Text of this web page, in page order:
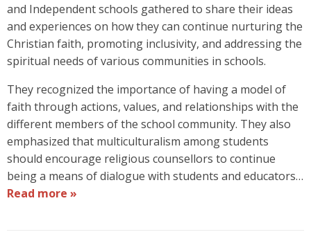
and Independent schools gathered to share their ideas
and experiences on how they can continue nurturing the
Christian faith, promoting inclusivity, and addressing the
spiritual needs of various communities in schools.
They recognized the importance of having a model of
faith through actions, values, and relationships with the
different members of the school community. They also
emphasized that multiculturalism among students
should encourage religious counsellors to continue
being a means of dialogue with students and educators…
Read more »